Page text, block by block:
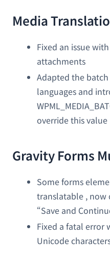
Media
Fixed an issue
attachments
Adapted the
languages and
override this value
Gravity Forms
Some forms
translatable , now
“Save and
Fixed a fatal error
Unicode